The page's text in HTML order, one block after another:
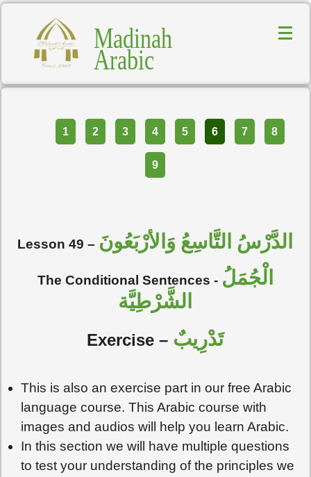
Madinah
Arabic
1 2 3 4 5 6 7 8
9
Lesson 49 – الدَّرْسُ التَّاسِعُ وَالأرْبَعُونَ
The Conditional Sentences - الْجُمَلُ
الشَّرْطِيَّة
Exercise – تَدْرِيبٌ
This is also an exercise part in our free Arabic
language course. This Arabic course with
images and audios will help you learn Arabic.
In this section we will have multiple questions
to test your understanding of the principles we